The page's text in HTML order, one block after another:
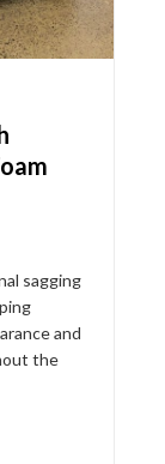
sagging
and
the